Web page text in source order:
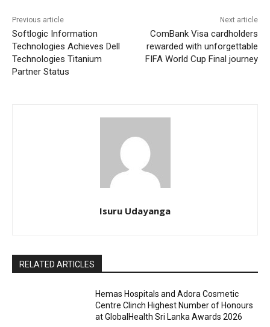
Previous article
Softlogic Information
Technologies Achieves Dell
Technologies Titanium
Partner Status
Next article
ComBank Visa cardholders
rewarded with unforgettable
FIFA World Cup Final journey
Isuru Udayanga
RELATED ARTICLES
Hemas Hospitals and Adora Cosmetic
Centre Clinch Highest Number of Honours
at GlobalHealth Sri Lanka Awards 2026